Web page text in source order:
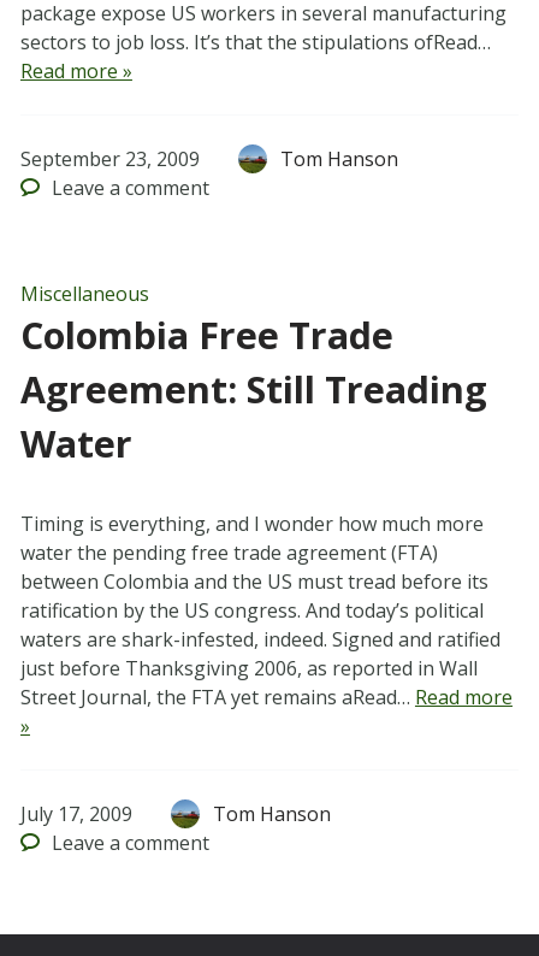
package expose US workers in several manufacturing
sectors to job loss. It’s that the stipulations ofRead…
Read more »
September 23, 2009
Tom Hanson
Leave a comment
Miscellaneous
Colombia Free Trade
Agreement: Still Treading
Water
Timing is everything, and I wonder how much more
water the pending free trade agreement (FTA)
between Colombia and the US must tread before its
ratification by the US congress. And today’s political
waters are shark-infested, indeed. Signed and ratified
just before Thanksgiving 2006, as reported in Wall
Street Journal, the FTA yet remains aRead… Read more
»
July 17, 2009
Tom Hanson
Leave a comment